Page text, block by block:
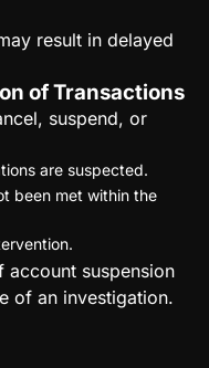
result in delayed
of Transactions
suspend, or
are suspected.
been met within the
account suspension
of an investigation.